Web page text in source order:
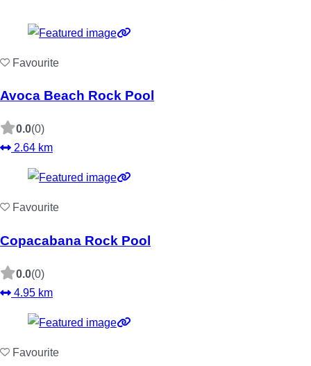
Favourite
Avoca Beach Rock Pool
0.0(0)
2.64 km
Favourite
Copacabana Rock Pool
0.0(0)
4.95 km
Favourite